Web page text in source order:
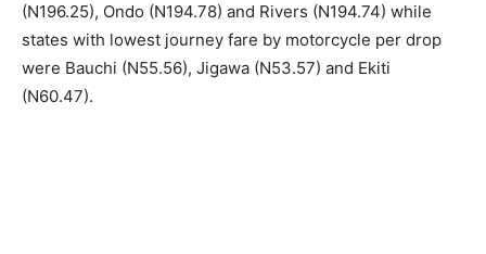
(N196.25), Ondo (N194.78) and Rivers (N194.74) while
states with lowest journey fare by motorcycle per drop
were Bauchi (N55.56), Jigawa (N53.57) and Ekiti
(N60.47).